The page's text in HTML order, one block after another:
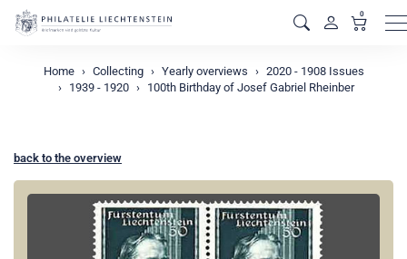
0
Home Collecting Yearly overviews
2020 - 1908 Issues
1939 - 1920
100th Birthday of Josef Gabriel Rheinber
back to the overview